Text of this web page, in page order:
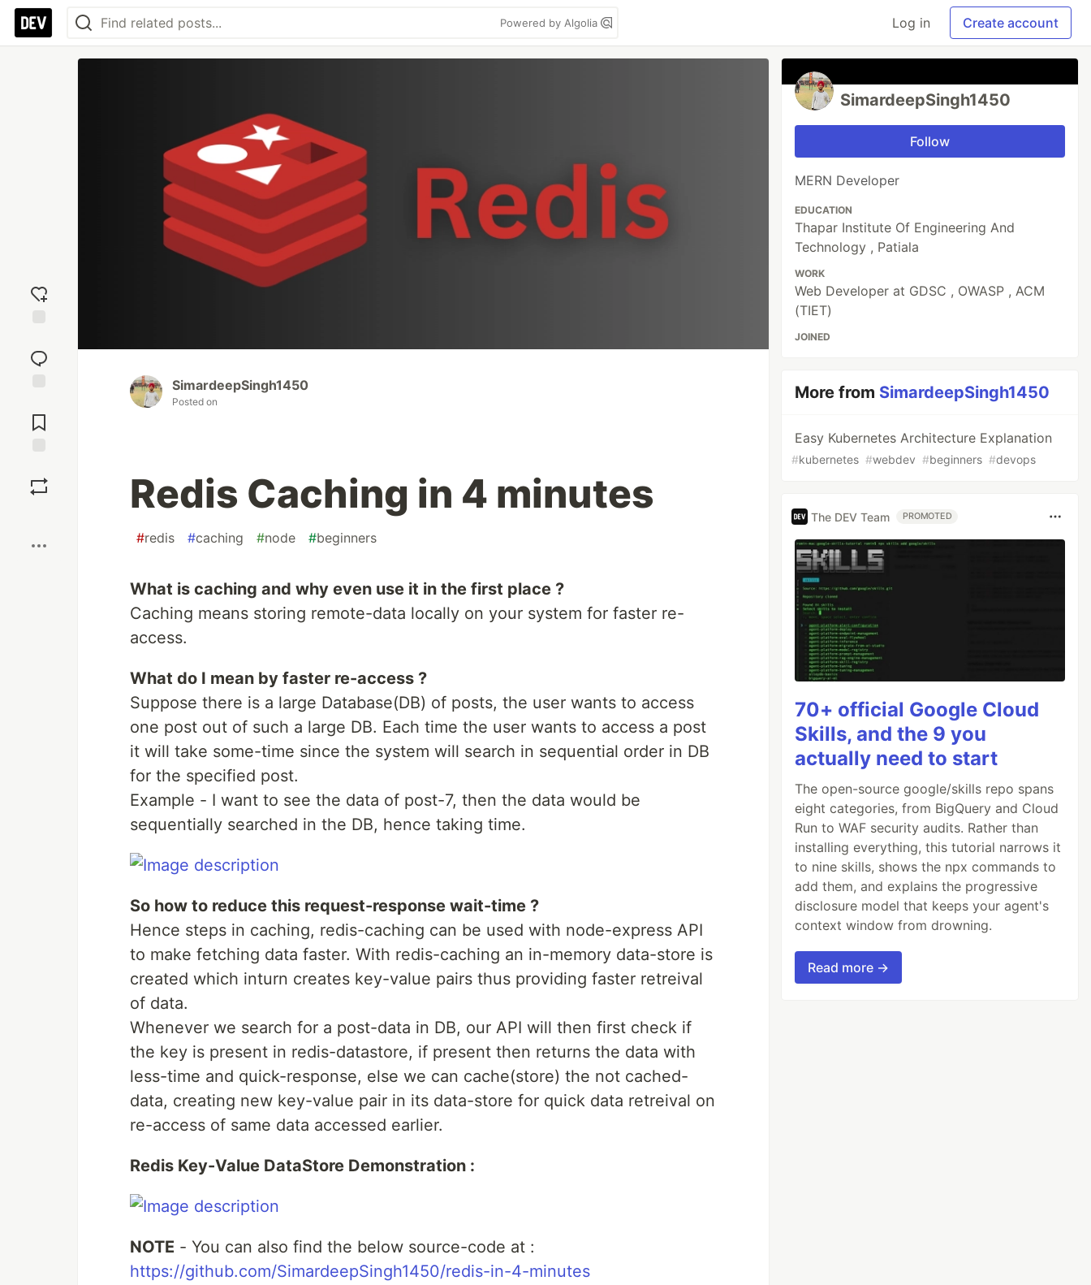
Powered by Algolia Log in Create account
reaction
Comments
SimardeepSingh1450
Posted on
Redis Caching in 4 minutes
#redis #caching #node #beginners
What is caching and why even use it in the first place ?
Caching means storing remote-data locally on your system for faster re-
access.
What do I mean by faster re-access ?
Suppose there is a large Database(DB) of posts, the user wants to access
one post out of such a large DB. Each time the user wants to access a post
it will take some-time since the system will search in sequential order in DB
for the specified post.
Example - I want to see the data of post-7, then the data would be
sequentially searched in the DB, hence taking time.
So how to reduce this request-response wait-time ?
Hence steps in caching, redis-caching can be used with node-express API
to make fetching data faster. With redis-caching an in-memory data-store is
created which inturn creates key-value pairs thus providing faster retreival
of data.
Whenever we search for a post-data in DB, our API will then first check if
the key is present in redis-datastore, if present then returns the data with
less-time and quick-response, else we can cache(store) the not cached-
data, creating new key-value pair in its data-store for quick data retreival on
re-access of same data accessed earlier.
Redis Key-Value DataStore Demonstration :
NOTE - You can also find the below source-code at :
https://github.com/SimardeepSingh1450/redis-in-4-minutes
SimardeepSingh1450
Follow
MERN Developer
EDUCATION
Thapar Institute Of Engineering And
Technology , Patiala
WORK
Web Developer at GDSC , OWASP , ACM
(TIET)
JOINED
More from SimardeepSingh1450
Easy Kubernetes Architecture Explanation
#kubernetes #webdev #beginners #devops
The DEV Team PROMOTED
70+ official Google Cloud
Skills, and the 9 you
actually need to start
The open-source google/skills repo spans
eight categories, from BigQuery and Cloud
Run to WAF security audits. Rather than
installing everything, this tutorial narrows it
to nine skills, shows the npx commands to
add them, and explains the progressive
disclosure model that keeps your agent's
context window from drowning.
Read more →